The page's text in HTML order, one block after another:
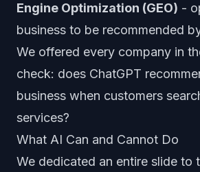
Engine Optimization (GEO) -
business to be recommended
We offered every company in
check: does ChatGPT
business when customers
services?
What AI Can and Cannot Do
We dedicated an entire slide to